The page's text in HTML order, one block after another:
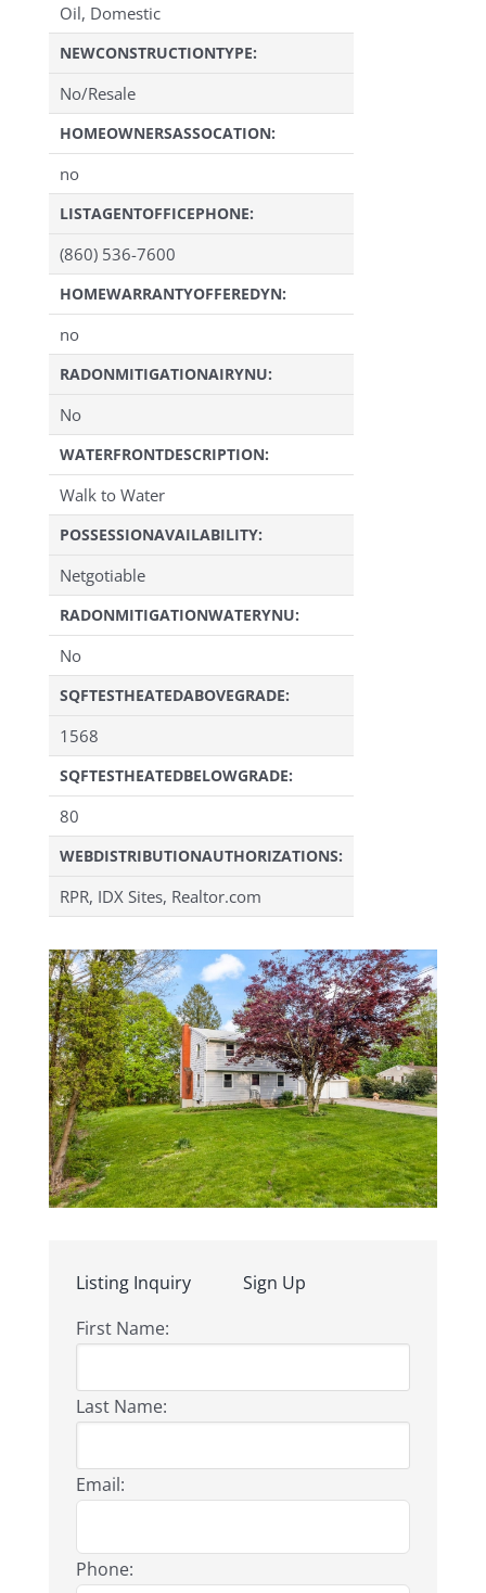
Oil, Domestic
NEWCONSTRUCTIONTYPE:
No/Resale
HOMEOWNERSASSOCATION:
no
LISTAGENTOFFICEPHONE:
(860) 536-7600
HOMEWARRANTYOFFEREDYN:
no
RADONMITIGATIONAIRYNU:
No
WATERFRONTDESCRIPTION:
Walk to Water
POSSESSIONAVAILABILITY:
Netgotiable
RADONMITIGATIONWATERYNU:
No
SQFTESTHEATEDABOVEGRADE:
1568
SQFTESTHEATEDBELOWGRADE:
80
WEBDISTRIBUTIONAUTHORIZATIONS:
RPR, IDX Sites, Realtor.com
Listing Inquiry
Sign Up
First Name:
Last Name:
Email:
Phone: